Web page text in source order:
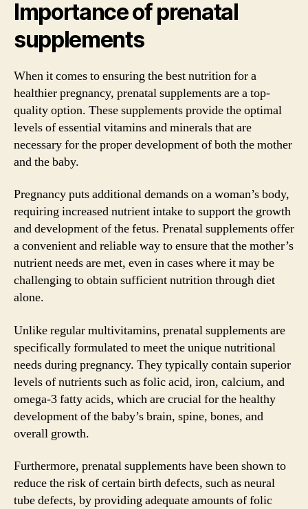
Importance of prenatal
supplements
When it comes to ensuring the best nutrition for a
healthier pregnancy, prenatal supplements are a top-
quality option. These supplements provide the optimal
levels of essential vitamins and minerals that are
necessary for the proper development of both the mother
and the baby.
Pregnancy puts additional demands on a woman’s body,
requiring increased nutrient intake to support the growth
and development of the fetus. Prenatal supplements offer
a convenient and reliable way to ensure that the mother’s
nutrient needs are met, even in cases where it may be
challenging to obtain sufficient nutrition through diet
alone.
Unlike regular multivitamins, prenatal supplements are
specifically formulated to meet the unique nutritional
needs during pregnancy. They typically contain superior
levels of nutrients such as folic acid, iron, calcium, and
omega-3 fatty acids, which are crucial for the healthy
development of the baby’s brain, spine, bones, and
overall growth.
Furthermore, prenatal supplements have been shown to
reduce the risk of certain birth defects, such as neural
tube defects, by providing adequate amounts of folic